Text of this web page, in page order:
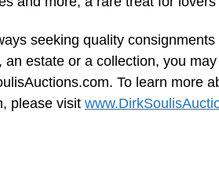
seeking quality
estate or a collection, you
. To learn more
please visit